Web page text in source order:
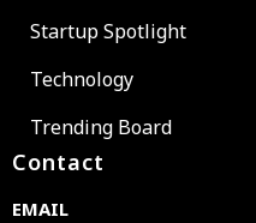
Startup Spotlight
Technology
Trending Board
Contact
EMAIL